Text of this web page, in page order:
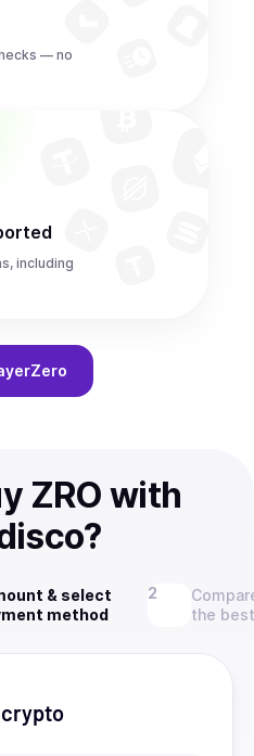
— no
including
ZRO with
& select
method
the